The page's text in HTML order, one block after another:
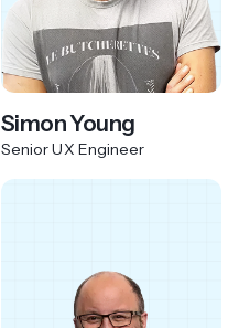
Simon Young
Senior UX Engineer